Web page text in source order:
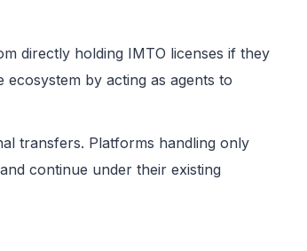
directly holding IMTO licenses if they
by acting as agents to
transfers. Platforms handling only
continue under their existing